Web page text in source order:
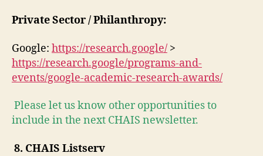
Private Sector / Philanthropy:
Google: https://research.google/ >
https://research.google/programs-and-
events/google-academic-research-awards/
Please let us know other opportunities to
include in the next CHAIS newsletter.
8. CHAIS Listserv